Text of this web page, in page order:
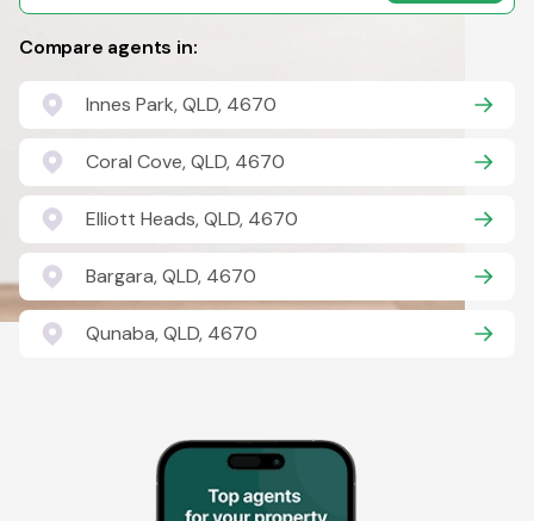
Compare agents in:
Innes Park, QLD, 4670
Coral Cove, QLD, 4670
Elliott Heads, QLD, 4670
Bargara, QLD, 4670
Qunaba, QLD, 4670